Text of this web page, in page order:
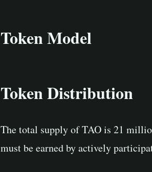
Token Model
Token Distribution
The total supply of TAO is 21
must be earned by actively